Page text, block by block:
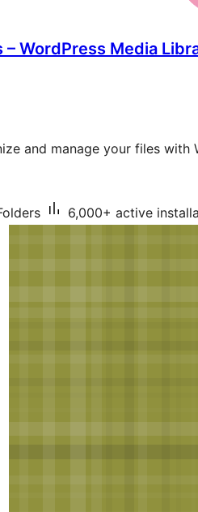
– WordPress Media
and manage your files with
6,000+ active